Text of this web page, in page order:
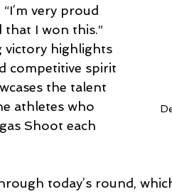
very proud
that I won this.”
victory highlights
competitive spirit
the talent
athletes who
Shoot each
today’s round,